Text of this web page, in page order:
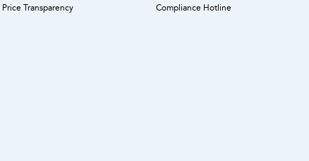
Price Transparency
Compliance Hotline